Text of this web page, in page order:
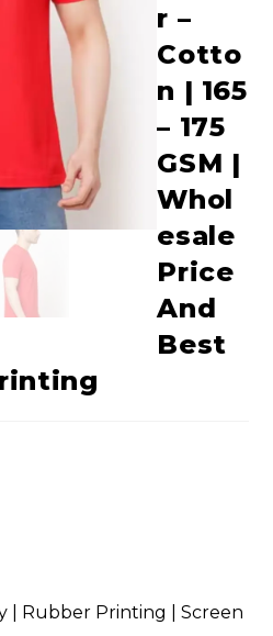
r –
Cotto
n | 165
– 175
GSM |
Whol
esale
Price
And
Best
| Rubber Printing | Screen